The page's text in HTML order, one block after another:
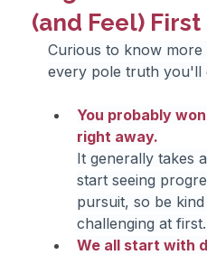
(and Feel) First
Curious to know
every pole truth you'll
You probably
right away.
It generally takes
start seeing
pursuit, so be
challenging at first.
We all start with